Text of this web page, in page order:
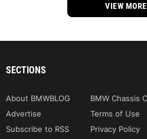
VIEW MORE
SECTIONS
About BMWBLOG BMW Chassis
Advertise
Terms of Use
Subscribe to RSS
Privacy Policy